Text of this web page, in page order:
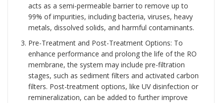
acts as a semi-permeable barrier to remove up to
99% of impurities, including bacteria, viruses, heavy
metals, dissolved solids, and harmful contaminants.
Pre-Treatment and Post-Treatment Options: To
enhance performance and prolong the life of the RO
membrane, the system may include pre-filtration
stages, such as sediment filters and activated carbon
filters. Post-treatment options, like UV disinfection or
remineralization, can be added to further improve